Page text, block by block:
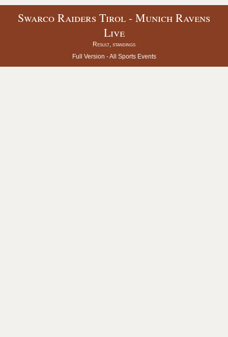
Swarco Raiders Tirol - Munich Ravens
Live
Result, standings
Full Version -All Sports Events